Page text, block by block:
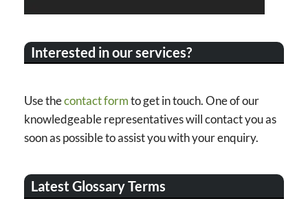
Interested in our services?
Use thecontact formto get in touch. One of our
knowledgeable representatives will contact you as
soon as possible to assist you with your enquiry.
Latest Glossary Terms